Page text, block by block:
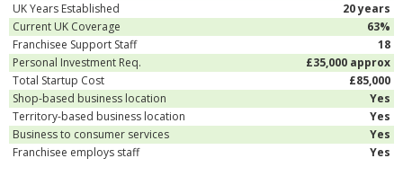
UK Years Established
20 years
Current UK Coverage
63%
Franchisee Support Staff
18
Personal Investment Req.
£35,000 approx
Total Startup Cost
£85,000
Shop-based business location
Yes
Territory-based business location
Yes
Business to consumer services
Yes
Franchisee employs staff
Yes